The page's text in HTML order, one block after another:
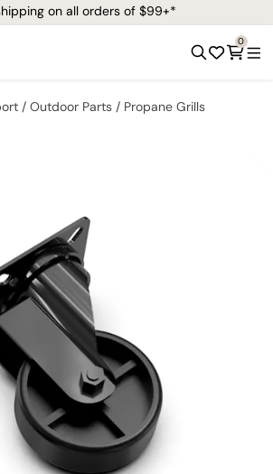
on all orders of $99+*
0
Outdoor Parts Propane Grills